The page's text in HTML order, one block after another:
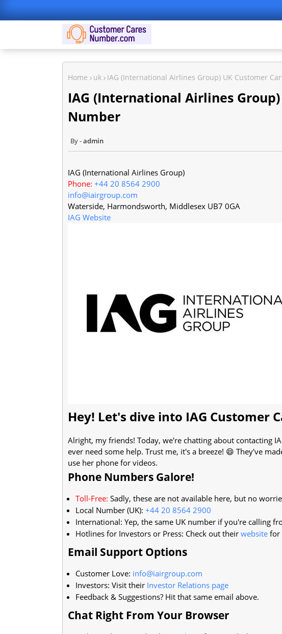
Home uk IAG (International Airlines Group) UK Customer
IAG (International Airlines
Number
admin
IAG (International Airlines Group)
Phone: +44 20 8564 2900
info@iairgroup.com
Waterside, Harmondsworth, Middlesex UB7 0GA
IAG Website
Hey! Let's dive into IAG Customer
Alright, my friends! Today, we're chatting about contacting
ever need some help. Trust me, it's a breeze! 😄 They've
use her phone for videos.
Phone Numbers Galore!
Toll-Free: Sadly, these are not available here, but no
Local Number (UK): +44 20 8564 2900
International: Yep, the same UK number if you're calling
Hotlines for Investors or Press: Check out their website for
Email Support Options
Customer Love: info@iairgroup.com
Investors: Visit their Investor Relations page
Feedback & Suggestions? Hit that same email above.
Chat Right From Your Browser